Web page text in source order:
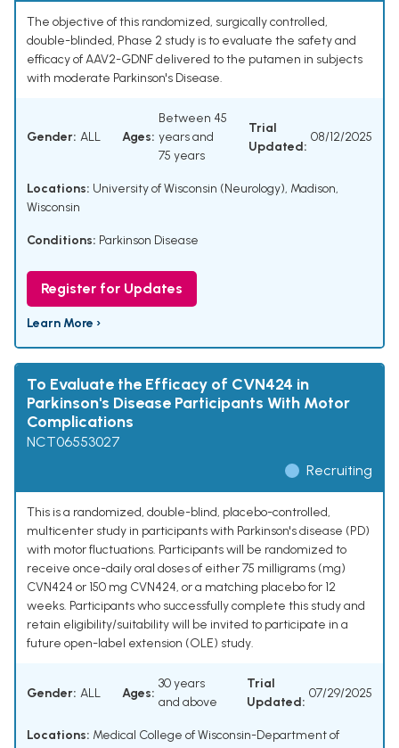
The objective of this randomized, surgically controlled,
double-blinded, Phase 2 study is to evaluate the safety and
efficacy of AAV2-GDNF delivered to the putamen in subjects
with moderate Parkinson's Disease.
Gender: ALL Ages:
Between 45
years and
75 years
Trial
Updated:
08/12/2025
Locations: University of Wisconsin (Neurology), Madison,
Wisconsin
Conditions: Parkinson Disease
Register for Updates
Learn More ›
To Evaluate the Efficacy of CVN424 in
Parkinson's Disease Participants With Motor
Complications
NCT06553027
Recruiting
This is a randomized, double-blind, placebo-controlled,
multicenter study in participants with Parkinson's disease (PD)
with motor fluctuations. Participants will be randomized to
receive once-daily oral doses of either 75 milligrams (mg)
CVN424 or 150 mg CVN424, or a matching placebo for 12
weeks. Participants who successfully complete this study and
retain eligibility/suitability will be invited to participate in a
future open-label extension (OLE) study.
Gender: ALL Ages:
30 years
and above
Trial
Updated:
07/29/2025
Locations: Medical College of Wisconsin-Department of